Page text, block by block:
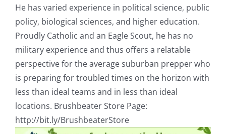
He has varied experience in political science, public
policy, biological sciences, and higher education.
Proudly Catholic and an Eagle Scout, he has no
military experience and thus offers a relatable
perspective for the average suburban prepper who
is preparing for troubled times on the horizon with
less than ideal teams and in less than ideal
locations. Brushbeater Store Page:
http://bit.ly/BrushbeaterStore